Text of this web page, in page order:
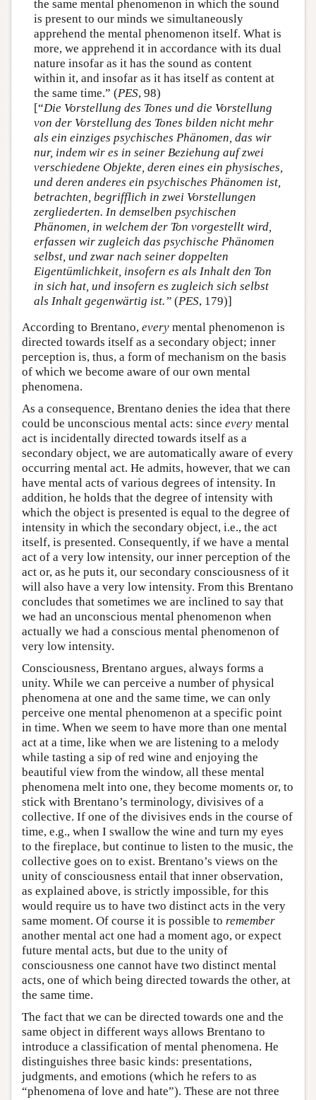
the same mental phenomenon in which the sound
is present to our minds we simultaneously
apprehend the mental phenomenon itself. What is
more, we apprehend it in accordance with its dual
nature insofar as it has the sound as content
within it, and insofar as it has itself as content at
the same time.” (PES, 98)
[“Die Vorstellung des Tones und die Vorstellung
von der Vorstellung des Tones bilden nicht mehr
als ein einziges psychisches Phänomen, das wir
nur, indem wir es in seiner Beziehung auf zwei
verschiedene Objekte, deren eines ein physisches,
und deren anderes ein psychisches Phänomen ist,
betrachten, begrifflich in zwei Vorstellungen
zergliederten. In demselben psychischen
Phänomen, in welchem der Ton vorgestellt wird,
erfassen wir zugleich das psychische Phänomen
selbst, und zwar nach seiner doppelten
Eigentümlichkeit, insofern es als Inhalt den Ton
in sich hat, und insofern es zugleich sich selbst
als Inhalt gegenwärtig ist.”(PES, 179)]
According to Brentano, every mental phenomenon is
directed towards itself as a secondary object; inner
perception is, thus, a form of mechanism on the basis
of which we become aware of our own mental
phenomena.
As a consequence, Brentano denies the idea that there
could be unconscious mental acts: since every mental
act is incidentally directed towards itself as a
secondary object, we are automatically aware of every
occurring mental act. He admits, however, that we can
have mental acts of various degrees of intensity. In
addition, he holds that the degree of intensity with
which the object is presented is equal to the degree of
intensity in which the secondary object, i.e., the act
itself, is presented. Consequently, if we have a mental
act of a very low intensity, our inner perception of the
act or, as he puts it, our secondary consciousness of it
will also have a very low intensity. From this Brentano
concludes that sometimes we are inclined to say that
we had an unconscious mental phenomenon when
actually we had a conscious mental phenomenon of
very low intensity.
Consciousness, Brentano argues, always forms a
unity. While we can perceive a number of physical
phenomena at one and the same time, we can only
perceive one mental phenomenon at a specific point
in time. When we seem to have more than one mental
act at a time, like when we are listening to a melody
while tasting a sip of red wine and enjoying the
beautiful view from the window, all these mental
phenomena melt into one, they become moments or, to
stick with Brentano’s terminology, divisives of a
collective. If one of the divisives ends in the course of
time, e.g., when I swallow the wine and turn my eyes
to the fireplace, but continue to listen to the music, the
collective goes on to exist. Brentano’s views on the
unity of consciousness entail that inner observation,
as explained above, is strictly impossible, for this
would require us to have two distinct acts in the very
same moment. Of course it is possible to remember
another mental act one had a moment ago, or expect
future mental acts, but due to the unity of
consciousness one cannot have two distinct mental
acts, one of which being directed towards the other, at
the same time.
The fact that we can be directed towards one and the
same object in different ways allows Brentano to
introduce a classification of mental phenomena. He
distinguishes three basic kinds: presentations,
judgments, and emotions (which he refers to as
“phenomena of love and hate”). These are not three